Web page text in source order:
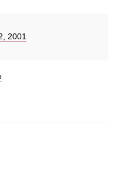
2001